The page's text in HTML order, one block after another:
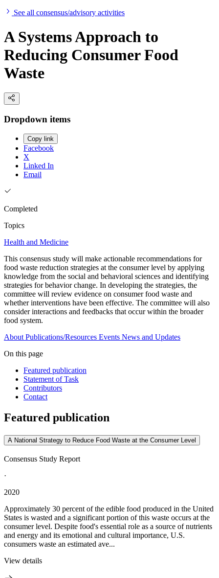
See all consensus/advisory activities
A Systems Approach to
Reducing Consumer Food
Waste
Dropdown items
Copy link
Facebook
X
Linked In
Email
Completed
Topics
Health and Medicine
This consensus study will make actionable recommendations for
food waste reduction strategies at the consumer level by applying
knowledge from the social and behavioral sciences and identifying
strategies for behavior change. In developing the strategies, the
committee will review evidence on consumer food waste and
whether interventions have been effective. The committee will also
consider interactions and feedbacks that occur within the broader
food system.
About Publications/Resources Events News and Updates
On this page
Featured publication
Statement of Task
Contributors
Contact
Featured publication
A National Strategy to Reduce Food Waste at the Consumer Level
Consensus Study Report
·
2020
Approximately 30 percent of the edible food produced in the United
States is wasted and a significant portion of this waste occurs at the
consumer level. Despite food's essential role as a source of nutrients
and energy and its emotional and cultural importance, U.S.
consumers waste an estimated ave...
View details